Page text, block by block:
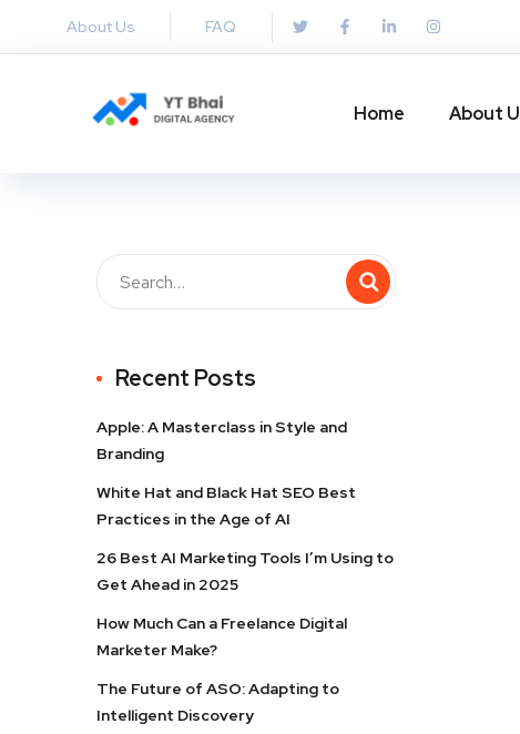
About Us FAQ
Home About
Recent Posts
Apple: A Masterclass in Style and
Branding
White Hat and Black Hat SEO Best
Practices in the Age of AI
26 Best AI Marketing Tools I’m Using to
Get Ahead in 2025
How Much Can a Freelance Digital
Marketer Make?
The Future of ASO: Adapting to
Intelligent Discovery